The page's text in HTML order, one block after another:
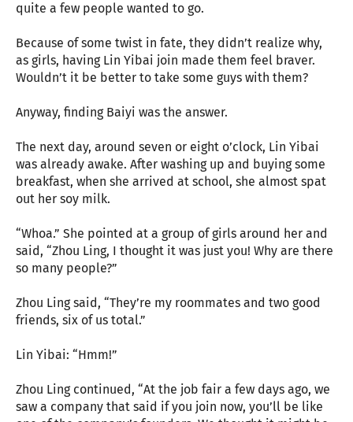
quite a few people wanted to go.
Because of some twist in fate, they didn’t realize why,
as girls, having Lin Yibai join made them feel braver.
Wouldn’t it be better to take some guys with them?
Anyway, finding Baiyi was the answer.
The next day, around seven or eight o’clock, Lin Yibai
was already awake. After washing up and buying some
breakfast, when she arrived at school, she almost spat
out her soy milk.
“Whoa.” She pointed at a group of girls around her and
said, “Zhou Ling, I thought it was just you! Why are there
so many people?”
Zhou Ling said, “They’re my roommates and two good
friends, six of us total.”
Lin Yibai: “Hmm!”
Zhou Ling continued, “At the job fair a few days ago, we
saw a company that said if you join now, you’ll be like